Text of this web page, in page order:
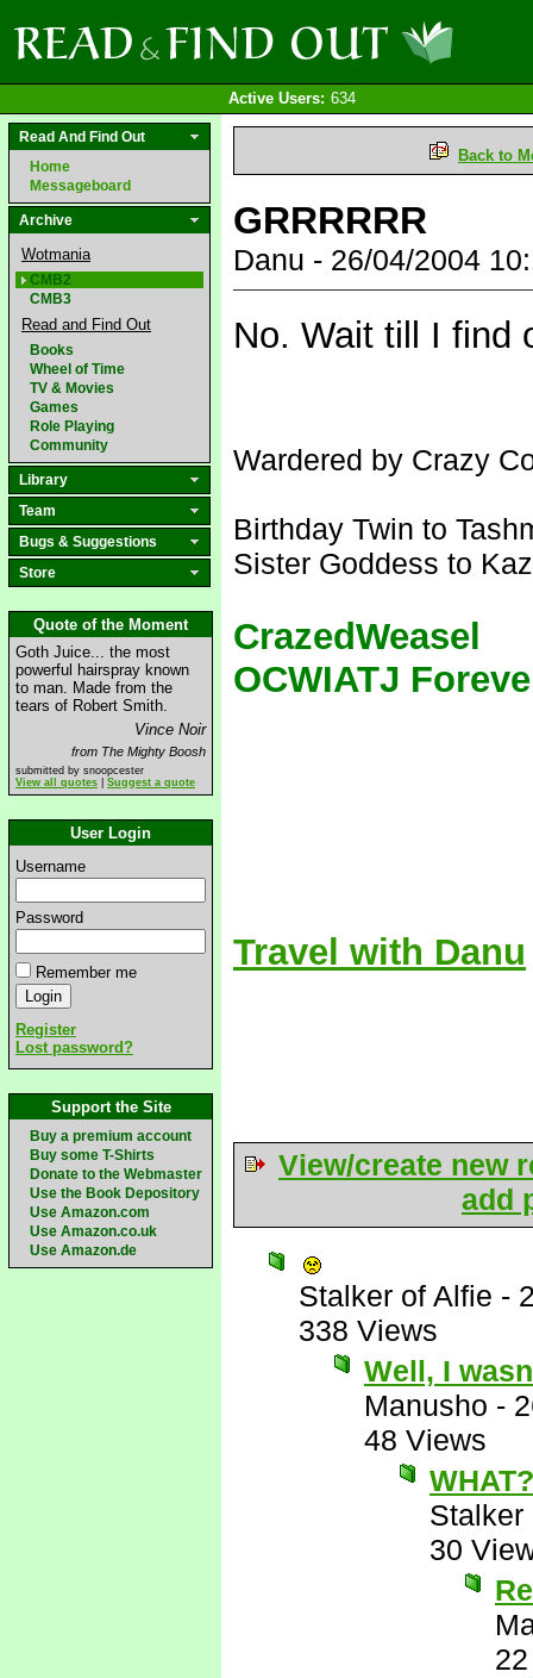
Active Users: 634
Read And Find Out
Home
Messageboard
Archive
Wotmania
CMB2
CMB3
Read and Find Out
Books
Wheel of Time
TV & Movies
Games
Role Playing
Community
Library
Team
Bugs & Suggestions
Store
Quote of the Moment
Goth Juice... the most
powerful hairspray known
to man. Made from the
tears of Robert Smith.
Vince Noir
from The Mighty Boosh
submitted by snoopcester
View all quotes
Suggest a quote
User Login
Username
Password
Remember me
Register
Lost password?
Support the Site
Buy a premium account
Buy some T-Shirts
Donate to the Webmaster
Use the Book Depository
Use Amazon.com
Use Amazon.co.uk
Use Amazon.de
Back to
GRRRRRR
Danu - 26/04/2004
No. Wait till I find
Wardered by Crazy
Birthday Twin to
Sister Goddess to
CrazedWeasel
OCWIATJ
Travel with Danu
View/create new
add
Stalker of Alfie -
338 Views
Well, I
Manusho -
48 Views
Stalker
30